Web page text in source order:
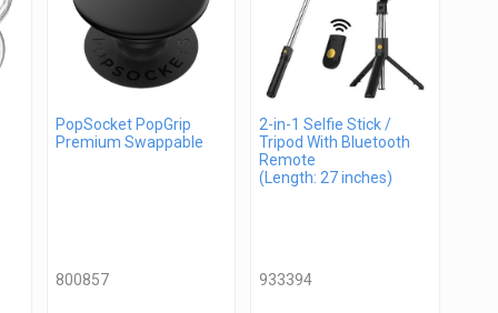
PopSocket PopGrip
Premium Swappable
800857
2-in-1 Selfie Stick /
Tripod With Bluetooth
Remote
(Length: 27 inches)
933394